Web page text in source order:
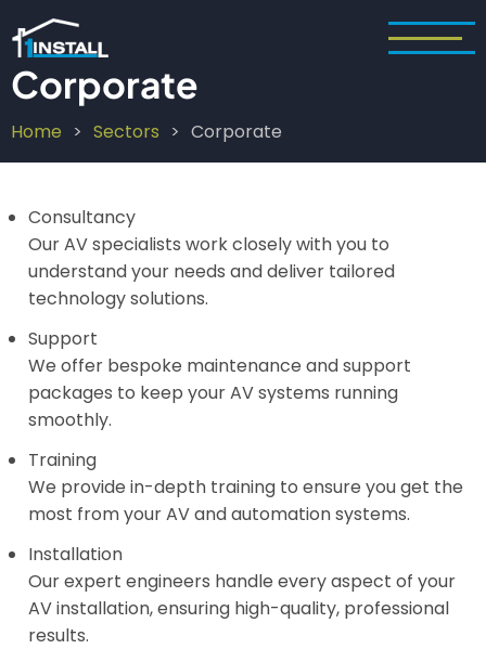
to
main
content
Corporate
Breadcrumb
Home Sectors Corporate
Consultancy
Our AV specialists work closely with you to
understand your needs and deliver tailored
technology solutions.
Support
We offer bespoke maintenance and support
packages to keep your AV systems running
smoothly.
Training
We provide in-depth training to ensure you get the
most from your AV and automation systems.
Installation
Our expert engineers handle every aspect of your
AV installation, ensuring high-quality, professional
results.